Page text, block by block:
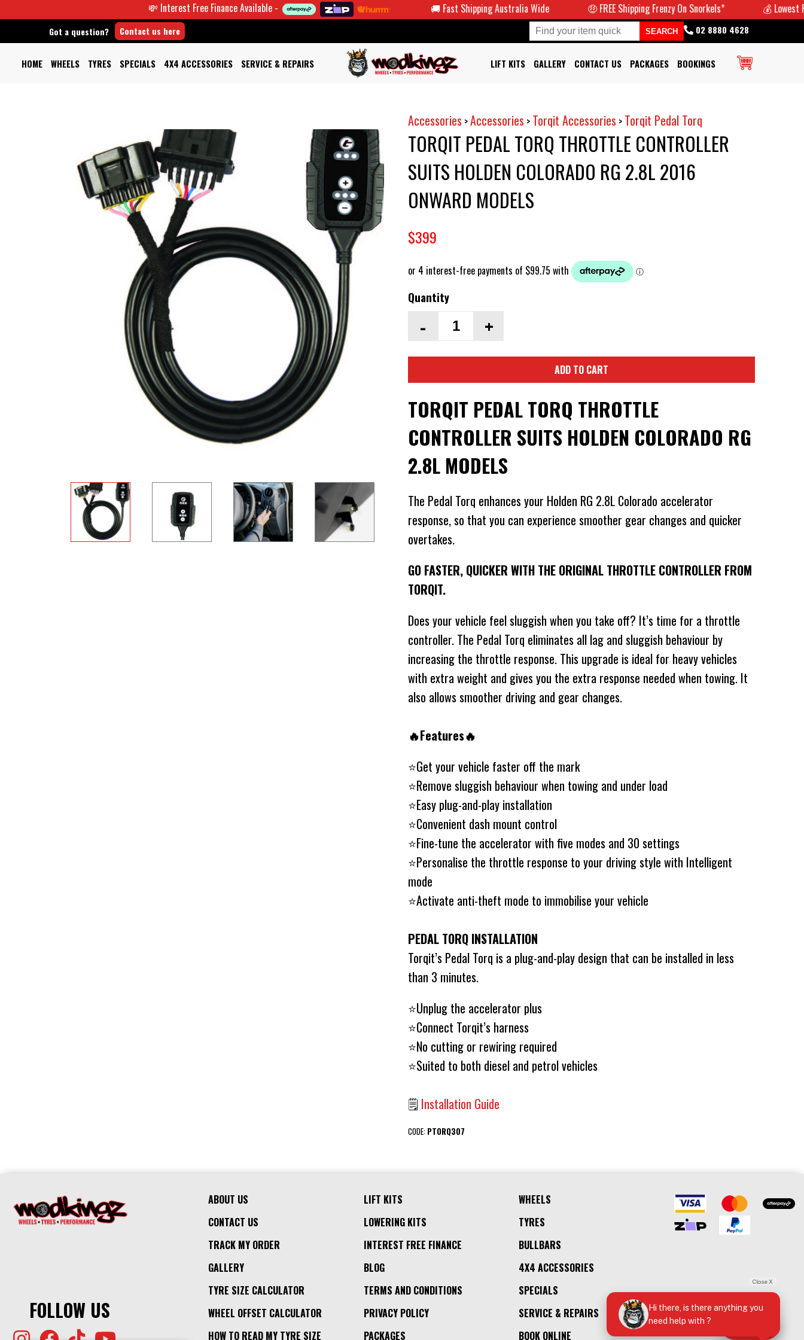
💸 Interest Free Finance Available - 🚚 Fast Shipping Australia Wide 🤑 FREE Shipping Frenzy On Snorkels* 💰 Lowest
Got a question? Contact us here 02 8880 4628
HOME WHEELS TYRES SPECIALS 4X4 ACCESSORIES SERVICE & REPAIRS LIFT KITS GALLERY CONTACT US PACKAGES BOOKINGS
Accessories >Accessories > Torqit Accessories > Torqit Pedal Torq
TORQIT PEDAL TORQ THROTTLE CONTROLLER
SUITS HOLDEN COLORADO RG 2.8L 2016
ONWARD MODELS
$399
Quantity
- +
ADD TO CART
TORQIT PEDAL TORQ THROTTLE
CONTROLLER SUITS HOLDEN COLORADO RG
2.8L MODELS
The Pedal Torq enhances your Holden RG 2.8L Colorado accelerator
response, so that you can experience smoother gear changes and quicker
overtakes.
GO FASTER, QUICKER WITH THE ORIGINAL THROTTLE CONTROLLER FROM
TORQIT.
Does your vehicle feel sluggish when you take off? It’s time for a throttle
controller. The Pedal Torq eliminates all lag and sluggish behaviour by
increasing the throttle response. This upgrade is ideal for heavy vehicles
with extra weight and gives you the extra response needed when towing. It
also allows smoother driving and gear changes.
🔥Features🔥
⭐️Get your vehicle faster off the mark
⭐️Remove sluggish behaviour when towing and under load
⭐️Easy plug-and-play installation
⭐️Convenient dash mount control
⭐️Fine-tune the accelerator with five modes and 30 settings
⭐️Personalise the throttle response to your driving style with Intelligent
mode
⭐️Activate anti-theft mode to immobilise your vehicle
PEDAL TORQ INSTALLATION
Torqit’s Pedal Torq is a plug-and-play design that can be installed in less
than 3 minutes.
⭐️Unplug the accelerator plus
⭐️Connect Torqit’s harness
⭐️No cutting or rewiring required
⭐️Suited to both diesel and petrol vehicles
🗒 Installation Guide
CODE: PTORQ307
FOLLOW US
ABOUT US
CONTACT US
TRACK MY ORDER
GALLERY
TYRE SIZE CALCULATOR
WHEEL OFFSET CALCULATOR
HOW TO READ MY TYRE SIZE
LIFT KITS
LOWERING KITS
INTEREST FREE FINANCE
BLOG
TERMS AND CONDITIONS
PRIVACY POLICY
PACKAGES
WHEELS
TYRES
BULLBARS
4X4 ACCESSORIES
SPECIALS
SERVICE & REPAIRS
BOOK ONLINE
Close X
Hi there, is there anything you
need help with ?